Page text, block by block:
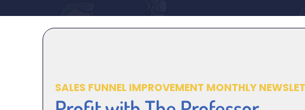
SALES FUNNEL IMPROVEMENT MONTHLY